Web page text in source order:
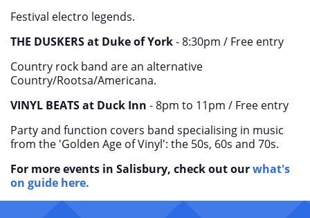
Festival electro legends.
THE DUSKERS at Duke of York- 8:30pm / Free entry
Country rock band are an alternative
Country/Rootsa/Americana.
VINYL BEATS at Duck Inn -8pm to 11pm / Free entry
Party and function covers band specialising in music
from the 'Golden Age of Vinyl': the 50s, 60s and 70s.
For more events in Salisbury, check out ourwhat's
on guide here.